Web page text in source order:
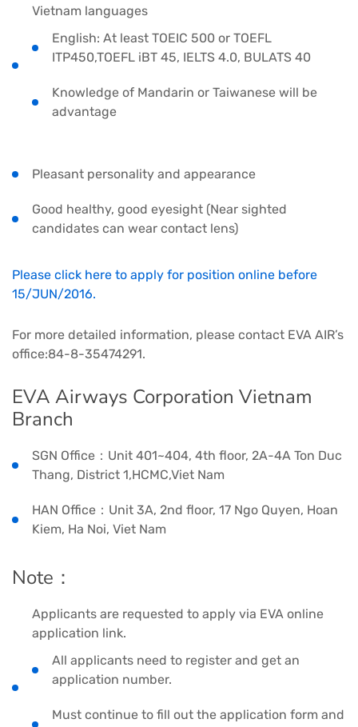
Vietnam languages
English: At least TOEIC 500 or TOEFL
ITP450,TOEFL iBT 45, IELTS 4.0, BULATS 40
Knowledge of Mandarin or Taiwanese will be
advantage
Pleasant personality and appearance
Good healthy, good eyesight (Near sighted
candidates can wear contact lens)
Please click here to apply for position online before
15/JUN/2016.
For more detailed information, please contact EVA AIR’s
office:84-8-35474291.
EVA Airways Corporation Vietnam
Branch
SGN Office：Unit 401~404, 4th floor, 2A-4A Ton Duc
Thang, District 1,HCMC,Viet Nam
HAN Office：Unit 3A, 2nd floor, 17 Ngo Quyen, Hoan
Kiem, Ha Noi, Viet Nam
Note：
Applicants are requested to apply via EVA online
application link.
All applicants need to register and get an
application number.
Must continue to fill out the application form and